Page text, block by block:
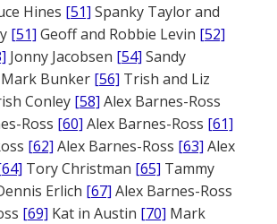
Hines [51] Spanky Taylor and
[51] Geoff and Robbie Levin [52]
Jonny Jacobsen [54] Sandy
Mark Bunker [56] Trish and Liz
Conley [58] Alex Barnes-Ross
Ross [60] Alex Barnes-Ross [61]
[62] Alex Barnes-Ross [63] Alex
Tory Christman [65] Tammy
Erlich [67] Alex Barnes-Ross
[69] Kat in Austin [70] Mark